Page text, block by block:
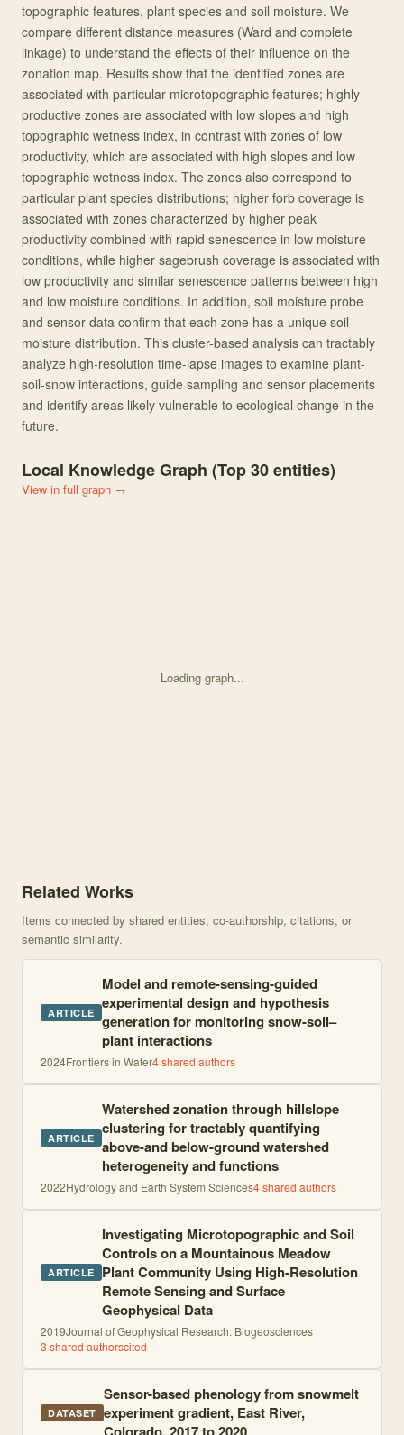
topographic features, plant species and soil moisture. We
compare different distance measures (Ward and complete
linkage) to understand the effects of their influence on the
zonation map. Results show that the identified zones are
associated with particular microtopographic features; highly
productive zones are associated with low slopes and high
topographic wetness index, in contrast with zones of low
productivity, which are associated with high slopes and low
topographic wetness index. The zones also correspond to
particular plant species distributions; higher forb coverage is
associated with zones characterized by higher peak
productivity combined with rapid senescence in low moisture
conditions, while higher sagebrush coverage is associated with
low productivity and similar senescence patterns between high
and low moisture conditions. In addition, soil moisture probe
and sensor data confirm that each zone has a unique soil
moisture distribution. This cluster-based analysis can tractably
analyze high-resolution time-lapse images to examine plant-
soil-snow interactions, guide sampling and sensor placements
and identify areas likely vulnerable to ecological change in the
future.
Local Knowledge Graph (Top30entities)
View in full graph →
Loading graph...
Related Works
Items connected by shared entities, co-authorship, citations, or
semantic similarity.
ARTICLE
Model and remote-sensing-guided
experimental design and hypothesis
generation for monitoring snow-soil–
plant interactions
2024Frontiers in Water4shared authors
ARTICLE
Watershed zonation through hillslope
clustering for tractably quantifying
above-and below-ground watershed
heterogeneity and functions
2022Hydrology and Earth System Sciences4shared authors
ARTICLE
Investigating Microtopographic and Soil
Controls on a Mountainous Meadow
Plant Community Using High-Resolution
Remote Sensing and Surface
Geophysical Data
2019Journal of Geophysical Research: Biogeosciences
3 shared authorscited
DATASET
Sensor-based phenology from snowmelt
experiment gradient, East River,